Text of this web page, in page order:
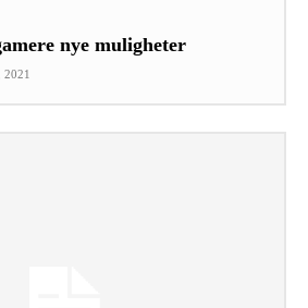
nye muligheter
2021